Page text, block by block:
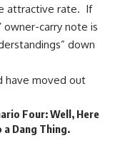
attractive rate. If
owner-carry note is
down
have moved out
Four: Well, Here
a Dang Thing.